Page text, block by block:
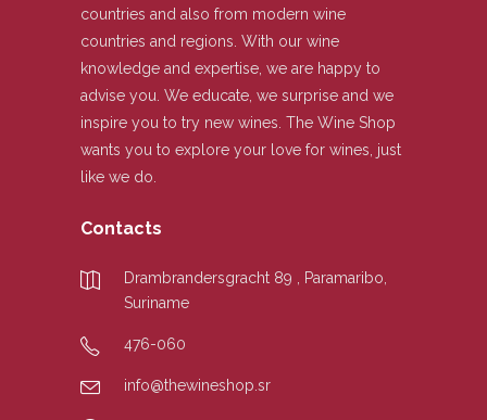
countries and also from modern wine
countries and regions. With our wine
knowledge and expertise, we are happy to
advise you. We educate, we surprise and we
inspire you to try new wines. The Wine Shop
wants you to explore your love for wines, just
like we do.
Contacts
Drambrandersgracht 89 , Paramaribo,
Suriname
476-060
info@thewineshop.sr